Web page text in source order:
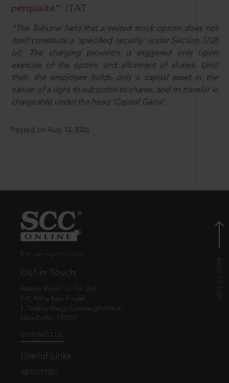
perquisite”: ITAT
“The Tribunal held that a vested stock option does not
itself constitute a ‘specified security’ under Section 17(2)
(vi). The charging provision is triggered only upon
exercise of the option and allotment of shares. Until
then, the employee holds only a capital asset in the
nature of a right to subscribe to shares, and its transfer is
chargeable under the head ‘Capital Gains’.
Posted on Aug 10, 2026
Get in Touch
Eastern Book Co. Pvt. Ltd.
5-B, Atma Ram House,
1, Tolstoy Marg, Connaught Place
New Delhi - 110001
CONTACT US
Useful Links
ABOUT EBC